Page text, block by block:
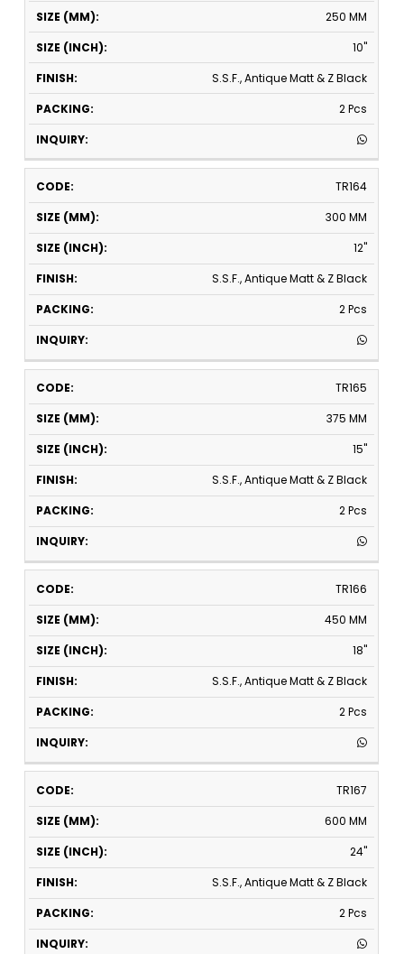
250 MM
10"
S.S.F., Antique Matt & Z Black
2 Pcs
TR164
300 MM
12"
S.S.F., Antique Matt & Z Black
2 Pcs
TR165
375 MM
15"
S.S.F., Antique Matt & Z Black
2 Pcs
TR166
450 MM
18"
S.S.F., Antique Matt & Z Black
2 Pcs
TR167
600 MM
24"
S.S.F., Antique Matt & Z Black
2 Pcs